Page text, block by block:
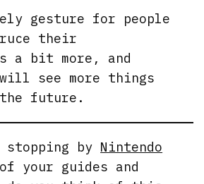
gesture for people
their
a bit more, and
see more things
future.
stopping by Nintendo
your guides and